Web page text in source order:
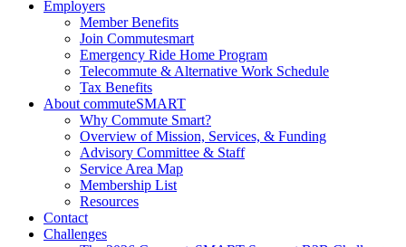
Employers
Member Benefits
Join Commutesmart
Emergency Ride Home Program
Telecommute & Alternative Work Schedule
Tax Benefits
About commuteSMART
Why Commute Smart?
Overview of Mission, Services, & Funding
Advisory Committee & Staff
Service Area Map
Membership List
Resources
Contact
Challenges